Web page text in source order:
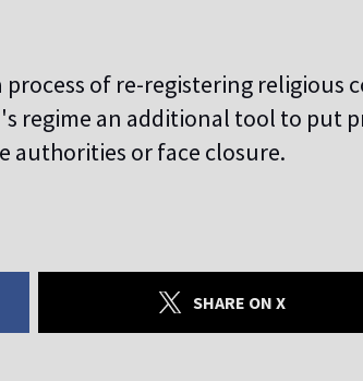
of re-registering religious
regime an additional tool to put
authorities or face closure.
SHARE ON X